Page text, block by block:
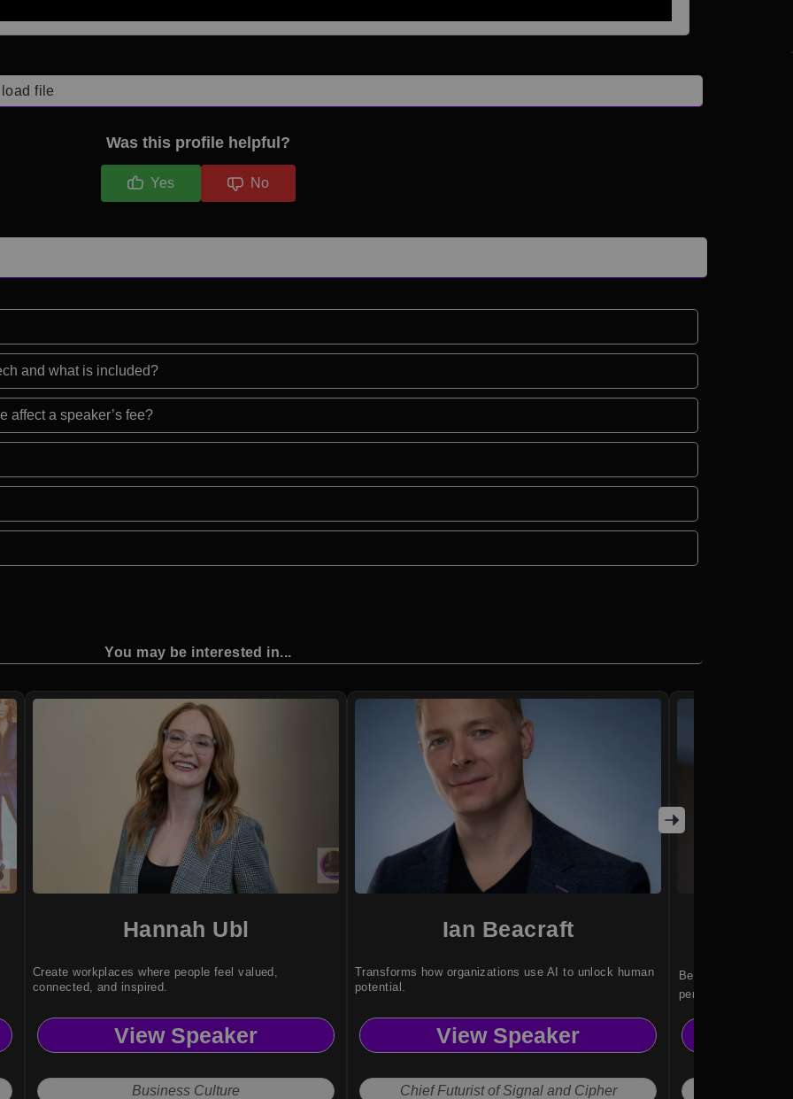
file
Was this profile helpful?
Yes No
and what is included?
affect a speaker’s fee?
You may be interested in...
Hannah Ubl
Create workplaces where people feel valued,
connected, and inspired.
View Speaker
Business Culture
Ian Beacraft
Transforms how organizations use AI to unlock human
potential.
View Speaker
Chief Futurist of Signal and Cipher
Ben Hines an
performance
insight.